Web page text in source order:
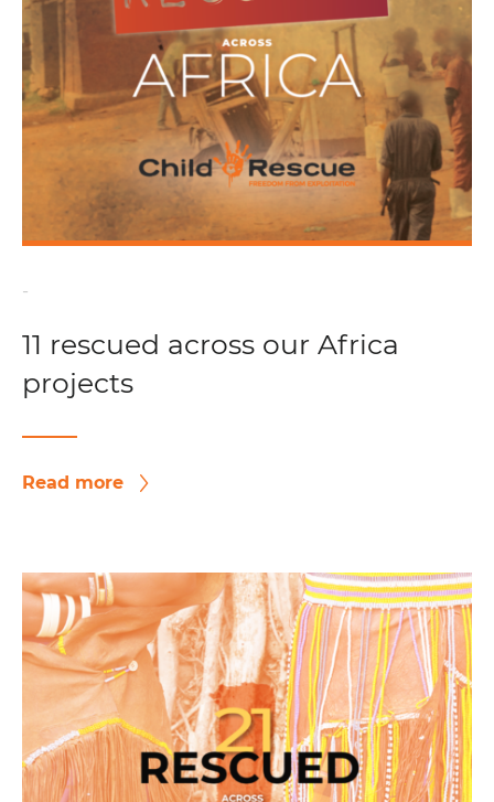
-
11 rescued across our Africa
projects
Read more